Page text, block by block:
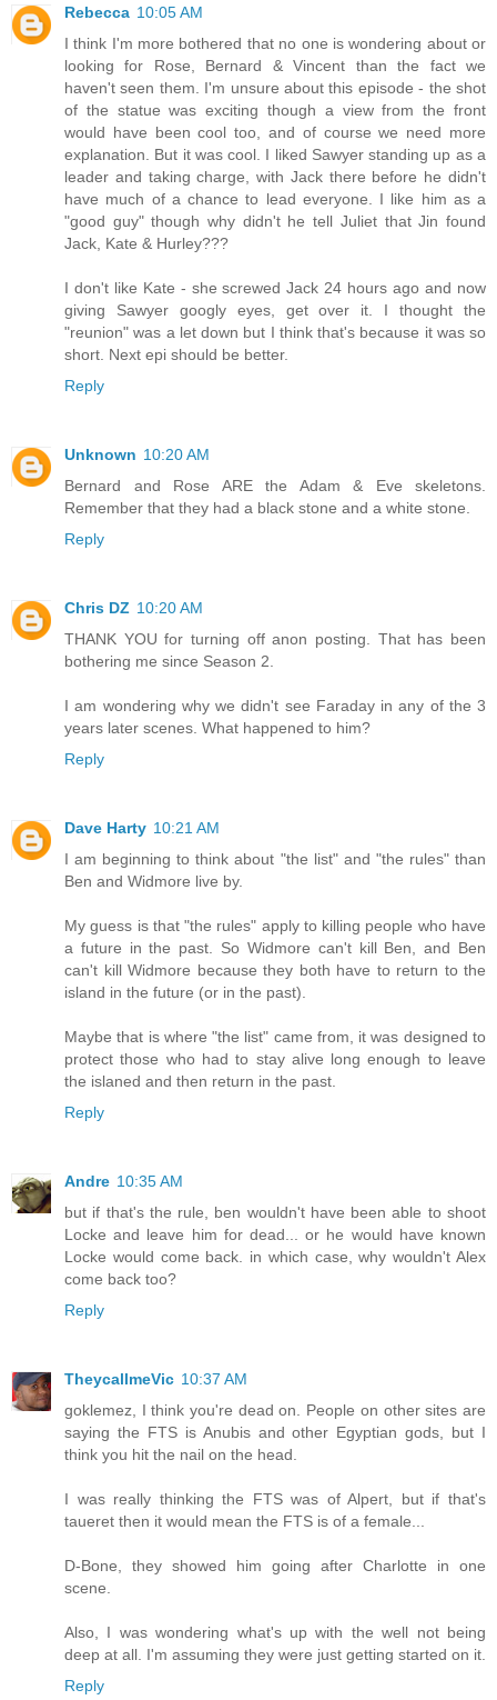
Rebecca 10:05 AM
I think I'm more bothered that no one is wondering about or
looking for Rose, Bernard & Vincent than the fact we
haven't seen them. I'm unsure about this episode - the shot
of the statue was exciting though a view from the front
would have been cool too, and of course we need more
explanation. But it was cool. I liked Sawyer standing up as a
leader and taking charge, with Jack there before he didn't
have much of a chance to lead everyone. I like him as a
"good guy" though why didn't he tell Juliet that Jin found
Jack, Kate & Hurley???
I don't like Kate - she screwed Jack 24 hours ago and now
giving Sawyer googly eyes, get over it. I thought the
"reunion" was a let down but I think that's because it was so
short. Next epi should be better.
Reply
Unknown 10:20 AM
Bernard and Rose ARE the Adam & Eve skeletons.
Remember that they had a black stone and a white stone.
Reply
Chris DZ 10:20 AM
THANK YOU for turning off anon posting. That has been
bothering me since Season 2.
I am wondering why we didn't see Faraday in any of the 3
years later scenes. What happened to him?
Reply
Dave Harty 10:21 AM
I am beginning to think about "the list" and "the rules" than
Ben and Widmore live by.
My guess is that "the rules" apply to killing people who have
a future in the past. So Widmore can't kill Ben, and Ben
can't kill Widmore because they both have to return to the
island in the future (or in the past).
Maybe that is where "the list" came from, it was designed to
protect those who had to stay alive long enough to leave
the islaned and then return in the past.
Reply
Andre 10:35 AM
but if that's the rule, ben wouldn't have been able to shoot
Locke and leave him for dead... or he would have known
Locke would come back. in which case, why wouldn't Alex
come back too?
Reply
TheycallmeVic 10:37 AM
goklemez, I think you're dead on. People on other sites are
saying the FTS is Anubis and other Egyptian gods, but I
think you hit the nail on the head.
I was really thinking the FTS was of Alpert, but if that's
taueret then it would mean the FTS is of a female...
D-Bone, they showed him going after Charlotte in one
scene.
Also, I was wondering what's up with the well not being
deep at all. I'm assuming they were just getting started on it.
Reply